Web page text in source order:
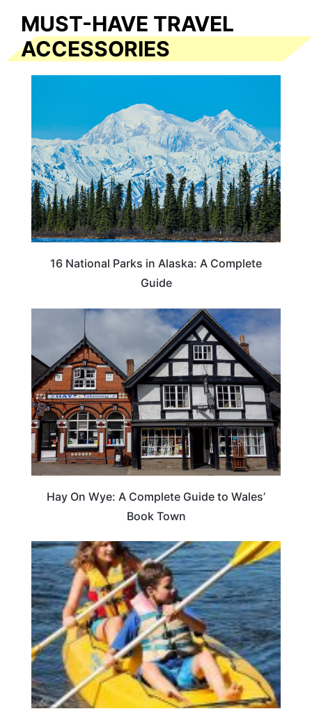
MUST-HAVE TRAVEL
ACCESSORIES
16 National Parks in Alaska: A Complete
Guide
Hay On Wye: A Complete Guide to Wales’
Book Town